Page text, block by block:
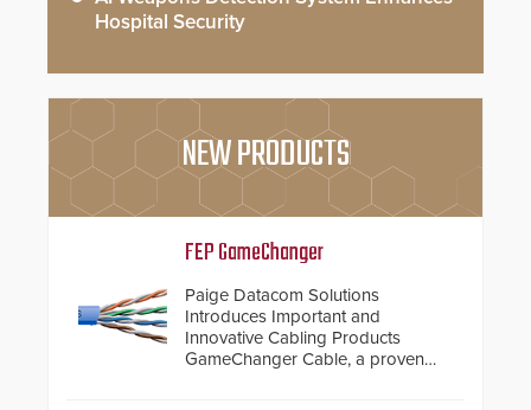
Hospital Security
NEW PRODUCTS
FEP GameChanger
Paige Datacom Solutions
Introduces Important and
Innovative Cabling Products
GameChanger Cable, a proven